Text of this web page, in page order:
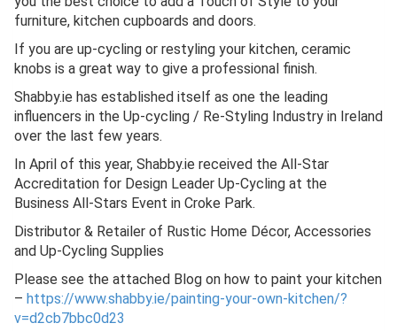
furniture, kitchen cupboards and doors.
If you are up-cycling or restyling your kitchen, ceramic
knobs is a great way to give a professional finish.
Shabby.ie has established itself as one the leading
influencers in the Up-cycling / Re-Styling Industry in Ireland
over the last few years.
In April of this year, Shabby.ie received the All-Star
Accreditation for Design Leader Up-Cycling at the
Business All-Stars Event in Croke Park.
Distributor & Retailer of Rustic Home Décor, Accessories
and Up-Cycling Supplies
Please see the attached Blog on how to paint your kitchen
– https://www.shabby.ie/painting-your-own-kitchen/?
v=d2cb7bbc0d23